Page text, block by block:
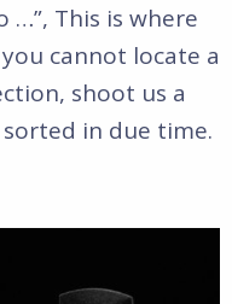
…”, This is where
cannot locate a
shoot us a
sorted in due time.